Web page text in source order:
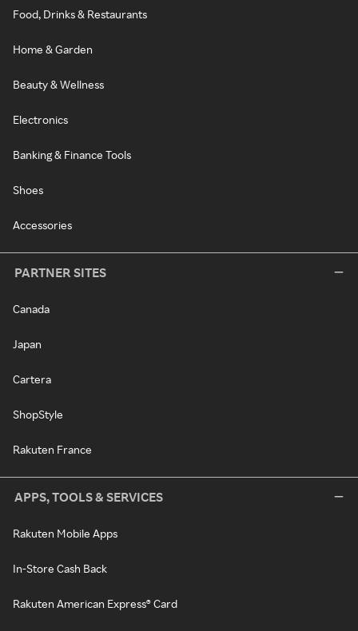
Food, Drinks & Restaurants
Home & Garden
Beauty & Wellness
Electronics
Banking & Finance Tools
Shoes
Accessories
PARTNER SITES
Canada
Japan
Cartera
ShopStyle
Rakuten France
APPS, TOOLS & SERVICES
Rakuten Mobile Apps
In-Store Cash Back
Rakuten American Express® Card